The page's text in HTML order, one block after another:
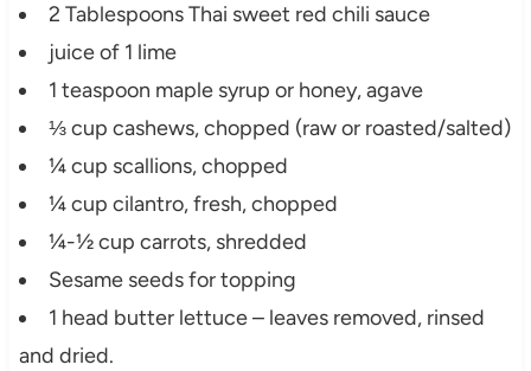
2 Tablespoons Thai sweet red chili sauce
juice of 1 lime
1 teaspoon maple syrup or honey, agave
⅓ cup cashews, chopped (raw or roasted/salted)
¼ cup scallions, chopped
¼ cup cilantro, fresh, chopped
¼-½ cup carrots, shredded
Sesame seeds for topping
1 head butter lettuce – leaves removed, rinsed
and dried.